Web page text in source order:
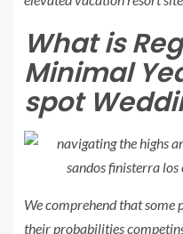
What is
Minimal
spot
We comprehend that some
their probabilities